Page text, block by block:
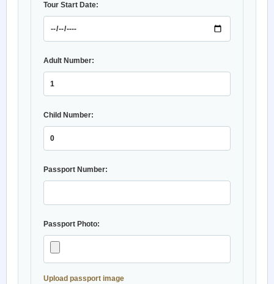
Tour Start Date:
Adult Number:
Child Number:
Passport Number:
Passport Photo:
Upload passport image